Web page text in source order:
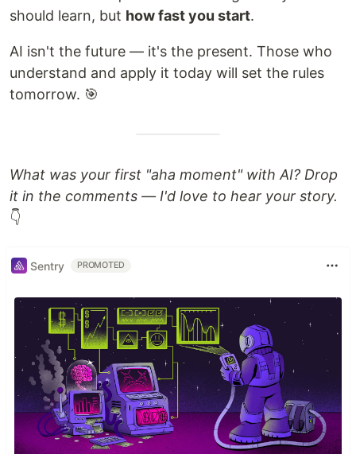
should learn, but how fast you start.
AI isn't the future — it's the present. Those who
understand and apply it today will set the rules
tomorrow. 🎯
What was your first "aha moment" with AI? Drop
it in the comments — I'd love to hear your story.
👇
Sentry PROMOTED